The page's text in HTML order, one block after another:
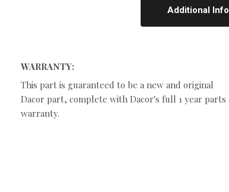
Additional Info
WARRANTY:
This part is guaranteed to be a new and original
Dacor part, complete with Dacor's full 1 year parts
warranty.